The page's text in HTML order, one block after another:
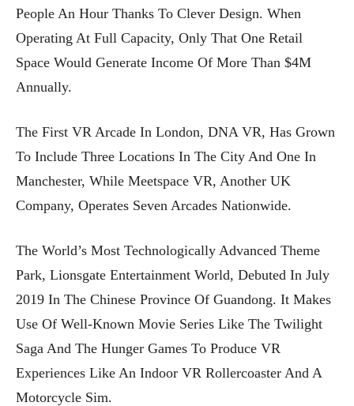
People An Hour Thanks To Clever Design. When
Operating At Full Capacity, Only That One Retail
Space Would Generate Income Of More Than $4M
Annually.
The First VR Arcade In London, DNA VR, Has Grown
To Include Three Locations In The City And One In
Manchester, While Meetspace VR, Another UK
Company, Operates Seven Arcades Nationwide.
The World’s Most Technologically Advanced Theme
Park, Lionsgate Entertainment World, Debuted In July
2019 In The Chinese Province Of Guandong. It Makes
Use Of Well-Known Movie Series Like The Twilight
Saga And The Hunger Games To Produce VR
Experiences Like An Indoor VR Rollercoaster And A
Motorcycle Sim.